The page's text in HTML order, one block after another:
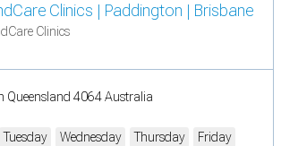
Clinics | Paddington | Brisbane
Clinics
Queensland 4064 Australia
Tuesday Wednesday Thursday
Friday